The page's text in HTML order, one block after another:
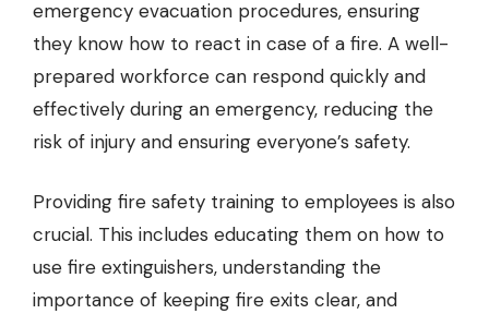
emergency evacuation procedures, ensuring
they know how to react in case of a fire. A well-
prepared workforce can respond quickly and
effectively during an emergency, reducing the
risk of injury and ensuring everyone’s safety.
Providing fire safety training to employees is also
crucial. This includes educating them on how to
use fire extinguishers, understanding the
importance of keeping fire exits clear, and